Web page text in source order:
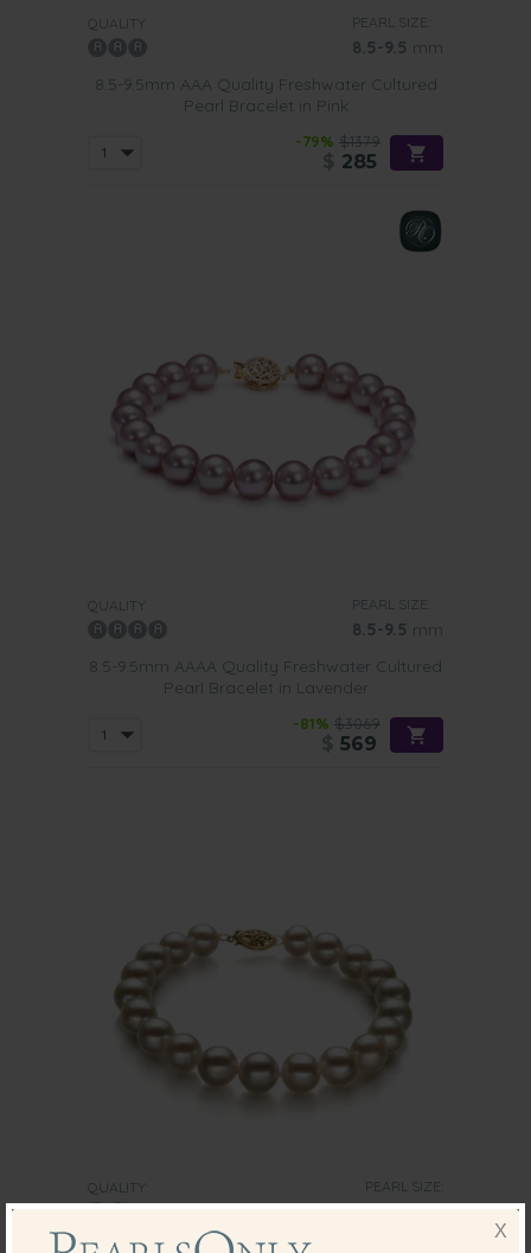
QUALITY: PEARL SIZE:
8.5-9.5 mm
8.5-9.5mm AAA Quality Freshwater Cultured
Pearl Bracelet in Pink
-79% $1379
285
QUALITY: PEARL SIZE:
8.5-9.5 mm
8.5-9.5mm AAAA Quality Freshwater Cultured
Pearl Bracelet in Lavender
-81% $3069
569
QUALITY: PEARL SIZE:
8.5-9mm AA Quality Freshwater Cultured
X